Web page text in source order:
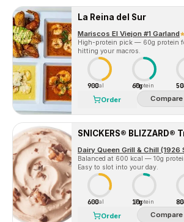
La Reina del Sur
Mariscos El Viejon #1 Garland
High-protein pick — 60g protein
hitting your macros.
900Cal 60g
Protein
Order Compare
SNICKERS® BLIZZARD®
Balanced at 600 kcal — 10g
Easy to slot into your day.
600Cal 10g
Protein
Order Compare